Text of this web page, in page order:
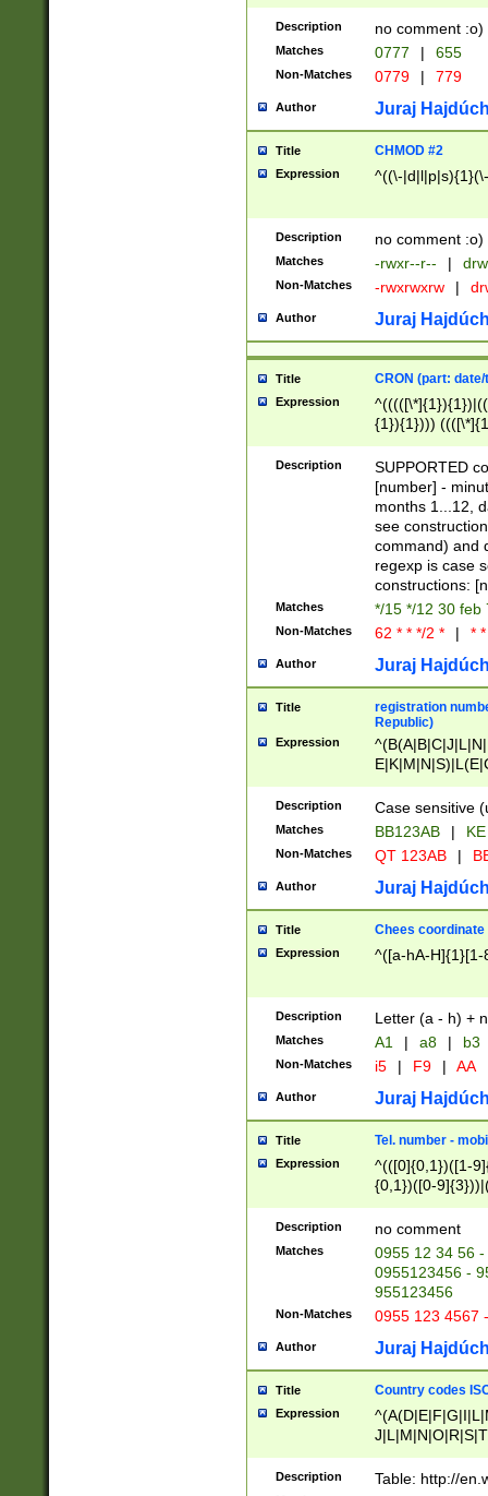
Description no comment :o)
Matches 0777 | 655
Non-Matches 0779 | 779
Author Juraj
Title CHMOD #2
Expression ^((\-
Description no comment :o)
Matches -rwxr--r-- |
Non-Matches -rwxrwxrw |
Author Juraj
Title CRON (part:
Expression
{1}){1})))
(([1-
{1}){1})))
([0-
{1})|((\*\/
Description
SUPPORTED
[number] -
months 1...12,
see
command) and
regexp is case
constructions:
Matches */15 */12 30 feb
Non-Matches 62 * * */2 * | *
Author Juraj
Title
registration
Republic)
Expression
{2})$
Description Case sensitive
Matches BB123AB |
Non-Matches QT 123AB |
Author Juraj
Title Chees coordinate
Expression ^([a-hA-H]{1}[1-
Description Letter (a - h) +
Matches A1 | a8 | b3
Non-Matches i5 | F9 | AA
Author Juraj
Title Tel. number -
Expression
^(([0]{0,1})([1-
{0,1})([0-
{2})))$
Description no comment
Matches
0955 12 34 56
0955123456 -
955123456
Non-Matches 0955 123 4567
Author Juraj
Title Country codes
Expression
Description Table: http://